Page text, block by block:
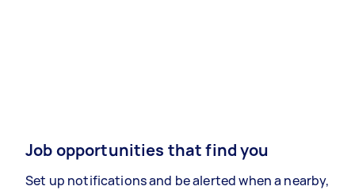
Job opportunities that find you
Set up notifications and be alerted when a nearby,